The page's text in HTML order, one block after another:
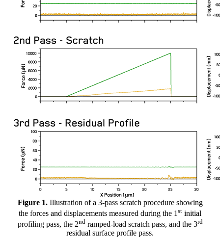
Figure 1.Illustration of a 3-pass scratch procedure showing
the forces and displacements measured during the 1 st initial
profiling pass, the 2ndramped-load scratch pass, and the 3rd
residual surface profile pass.